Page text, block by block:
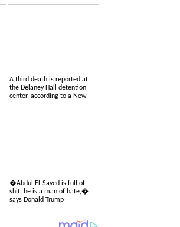
A third death is reported at
the Delaney Hall detention
center, according to a New
Jersey congressman
�Abdul El-Sayed is full of
shit, he is a man of hate,�
says Donald Trump